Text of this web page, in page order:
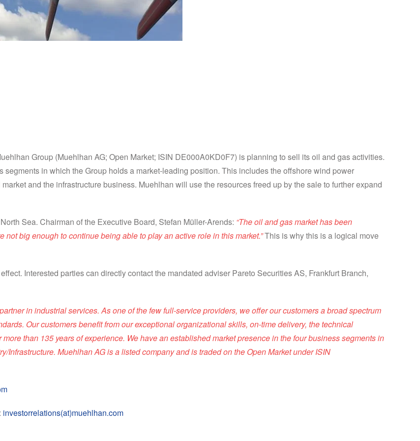
Group (Muehlhan AG; Open Market; ISIN DE000A0KD0F7) is planning to sell its oil and gas activities.
in which the Group holds a market-leading position. This includes the offshore wind power
and the infrastructure business. Muehlhan will use the resources freed up by the sale to further expand
Sea. Chairman of the Executive Board, Stefan Müller-Arends: “The oil and gas market has been
big enough to continue being able to play an active role in this market.”This is why this is a logical move
Interested parties can directly contact the mandated adviser Pareto Securities AS, Frankfurt Branch,
in industrial services. As one of the few full-service providers, we offer our customers a broad spectrum
Our customers benefit from our exceptional organizational skills, on-time delivery, the technical
than 135 years of experience. We have an established market presence in the four business segments in
Infrastructure. Muehlhan AG is a listed company and is traded on the Open Market under ISIN
investorrelations(at)muehlhan.com